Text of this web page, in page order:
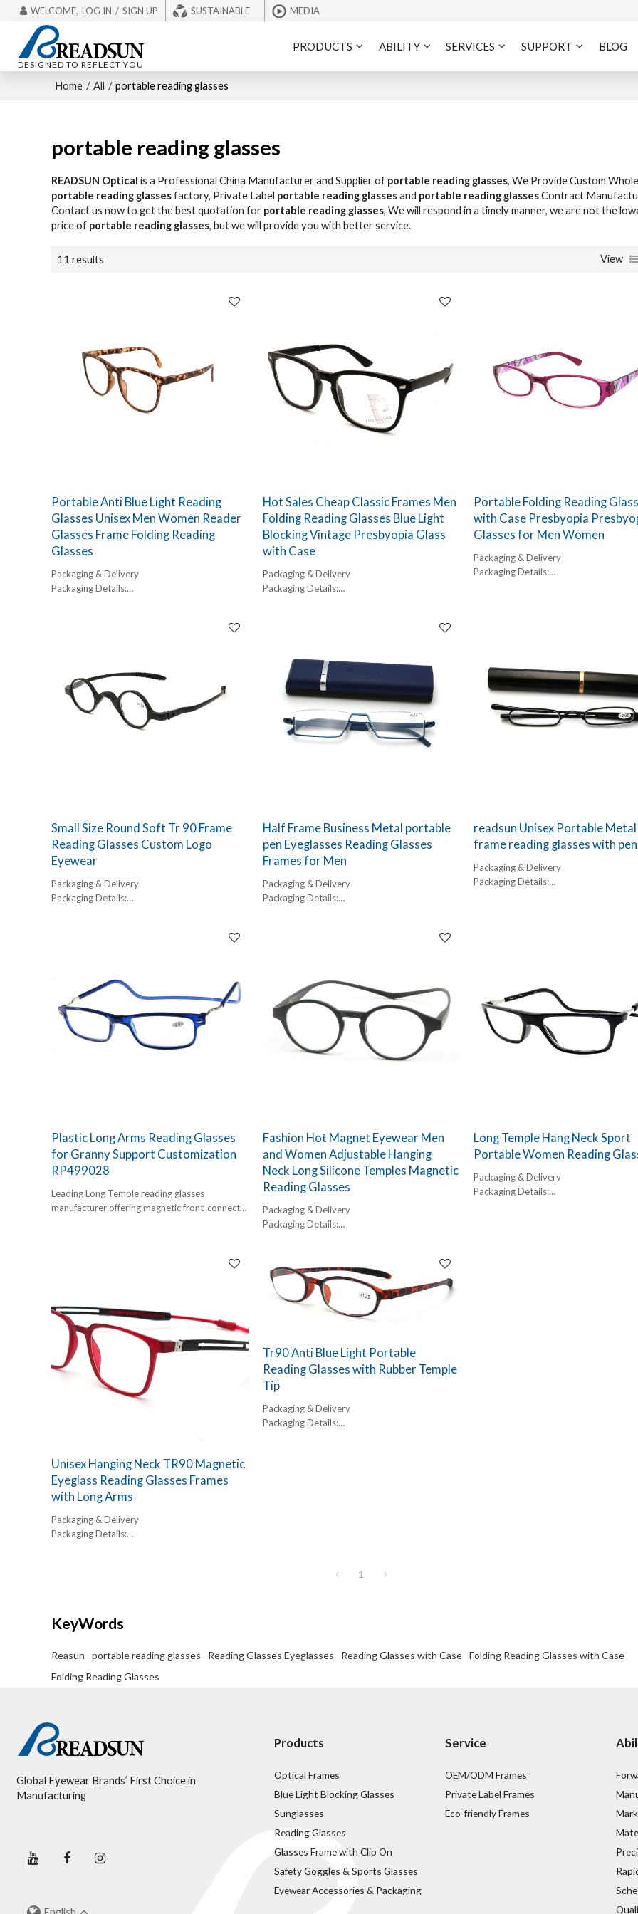
WELCOME, LOG IN / SIGN UP SUSTAINABLE MEDIA
DESIGNED TO REFLECT YOU
PRODUCTS ABILITY SERVICES SUPPORT BLOG
Home / All / portable reading glasses
portable reading glasses
READSUN Optical is a Professional China Manufacturer and Supplier of portable reading glasses, We Provide Custom
portable reading glassesfactory, Private Label portable reading glassesand portable reading glassesContract
Contact us now to get the best quotation for portable reading glasses, We will respond in a timely manner, we are not the
price of portable reading glasses, but we will provide you with better service.
11 results View
Portable Anti Blue Light Reading
Glasses Unisex Men Women Reader
Glasses Frame Folding Reading
Glasses
Packaging & Delivery
Packaging Details:
Hot Sales Cheap Classic Frames Men
Folding Reading Glasses Blue Light
Blocking Vintage Presbyopia Glass
with Case
Packaging & Delivery
Packaging Details:
Portable Folding Reading
with Case Presbyopia
Glasses for Men Women
Packaging & Delivery
Packaging Details:
Small Size Round Soft Tr 90 Frame
Reading Glasses Custom Logo
Eyewear
Packaging & Delivery
Packaging Details:
Half Frame Business Metal portable
pen Eyeglasses Reading Glasses
Frames for Men
Packaging & Delivery
Packaging Details:
readsun Unisex Portable
frame reading glasses with
Packaging & Delivery
Packaging Details:
Plastic Long Arms Reading Glasses
for Granny Support Customization
RP499028
Leading Long Temple reading glasses
manufacturer offering magnetic front-connect
a powerful magnetic bridge with uniquely
extended temples, these glasses stay exactly
where they are needed—either on the face or
securely around the neck. As a dedicated
portable reading glasses manufacturer, we
have engineered this model to eliminate the
frustration of lost or dropped eyewear.
Fashion Hot Magnet Eyewear Men
and Women Adjustable Hanging
Neck Long Silicone Temples Magnetic
Reading Glasses
Packaging & Delivery
Packaging Details:
Delivery Detail:
45-60 days
Long Temple Hang Neck Sport
Portable Women Reading
Packaging & Delivery
Packaging Details:
Unisex Hanging Neck TR90 Magnetic
Eyeglass Reading Glasses Frames
with Long Arms
Packaging & Delivery
Packaging Details:
Tr90 Anti Blue Light Portable
Reading Glasses with Rubber Temple
Tip
Packaging & Delivery
Packaging Details:
1
KeyWords
Reasun portable reading glasses Reading Glasses Eyeglasses Reading Glasses with Case Folding Reading Glasses with Case
Folding Reading Glasses
Global Eyewear Brands’ First Choice in
Manufacturing
Products
Optical Frames
Blue Light Blocking Glasses
Sunglasses
Reading Glasses
Glasses Frame with Clip On
Safety Goggles & Sports Glasses
Eyewear Accessories & Packaging
Service
OEM/ODM Frames
Private Label Frames
Eco-friendly Frames